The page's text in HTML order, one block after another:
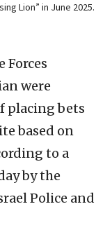
Lion” in June 2025.
Forces
were
placing bets
based on
to a
by the
Police and